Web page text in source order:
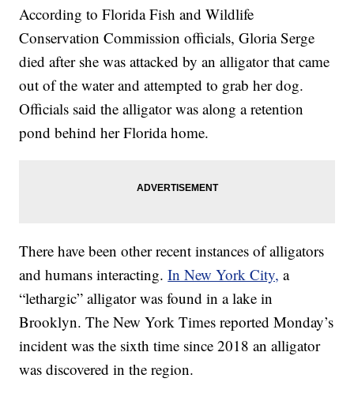
According to Florida Fish and Wildlife
Conservation Commission officials, Gloria Serge
died after she was attacked by an alligator that came
out of the water and attempted to grab her dog.
Officials said the alligator was along a retention
pond behind her Florida home.
There have been other recent instances of alligators
and humans interacting.In New York City, a
“lethargic” alligator was found in a lake in
Brooklyn. The New York Times reported Monday’s
incident was the sixth time since 2018 an alligator
was discovered in the region.